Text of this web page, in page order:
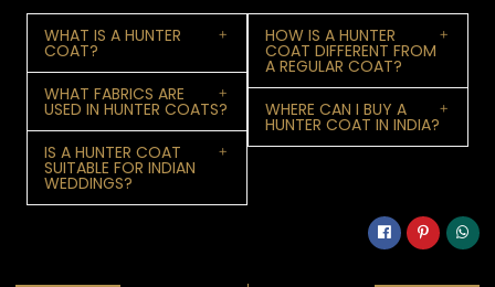
WHAT IS A HUNTER
COAT?
WHAT FABRICS ARE
USED IN HUNTER COATS?
IS A HUNTER COAT
SUITABLE FOR INDIAN
WEDDINGS?
HOW IS A HUNTER
COAT DIFFERENT FROM
A REGULAR COAT?
WHERE CAN I BUY A
HUNTER COAT IN INDIA?